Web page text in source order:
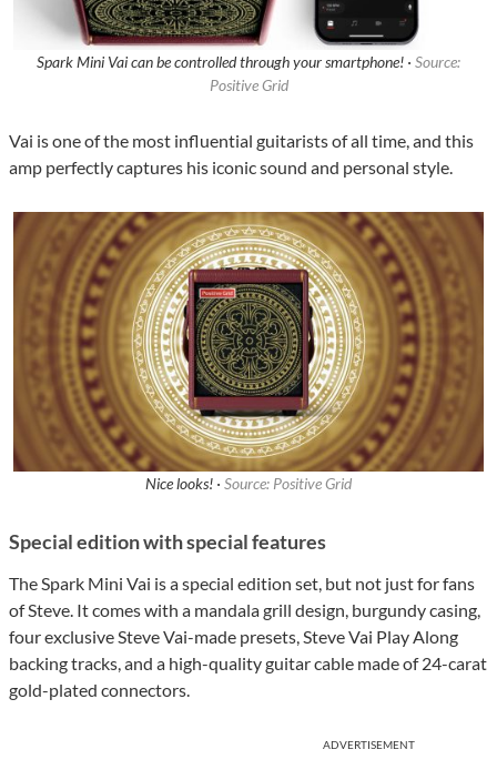
Spark Mini Vai can be controlled through your smartphone! · Source:
Positive Grid
Vai is one of the most influential guitarists of all time, and this
amp perfectly captures his iconic sound and personal style.
Nice looks! · Source: Positive Grid
Special edition with special features
The Spark Mini Vai is a special edition set, but not just for fans
of Steve. It comes with a mandala grill design, burgundy casing,
four exclusive Steve Vai-made presets, Steve Vai Play Along
backing tracks, and a high-quality guitar cable made of 24-carat
gold-plated connectors.
ADVERTISEMENT